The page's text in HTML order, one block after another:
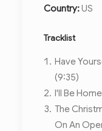
Country:US
Tracklist
Have
(9:35)
I'll Be
The
On An